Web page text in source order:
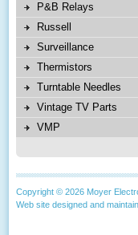
P&B Relays
Russell
Surveillance
Thermistors
Turntable Needles
Vintage TV Parts
VMP
Copyright © 2026 Moyer
Web site designed and